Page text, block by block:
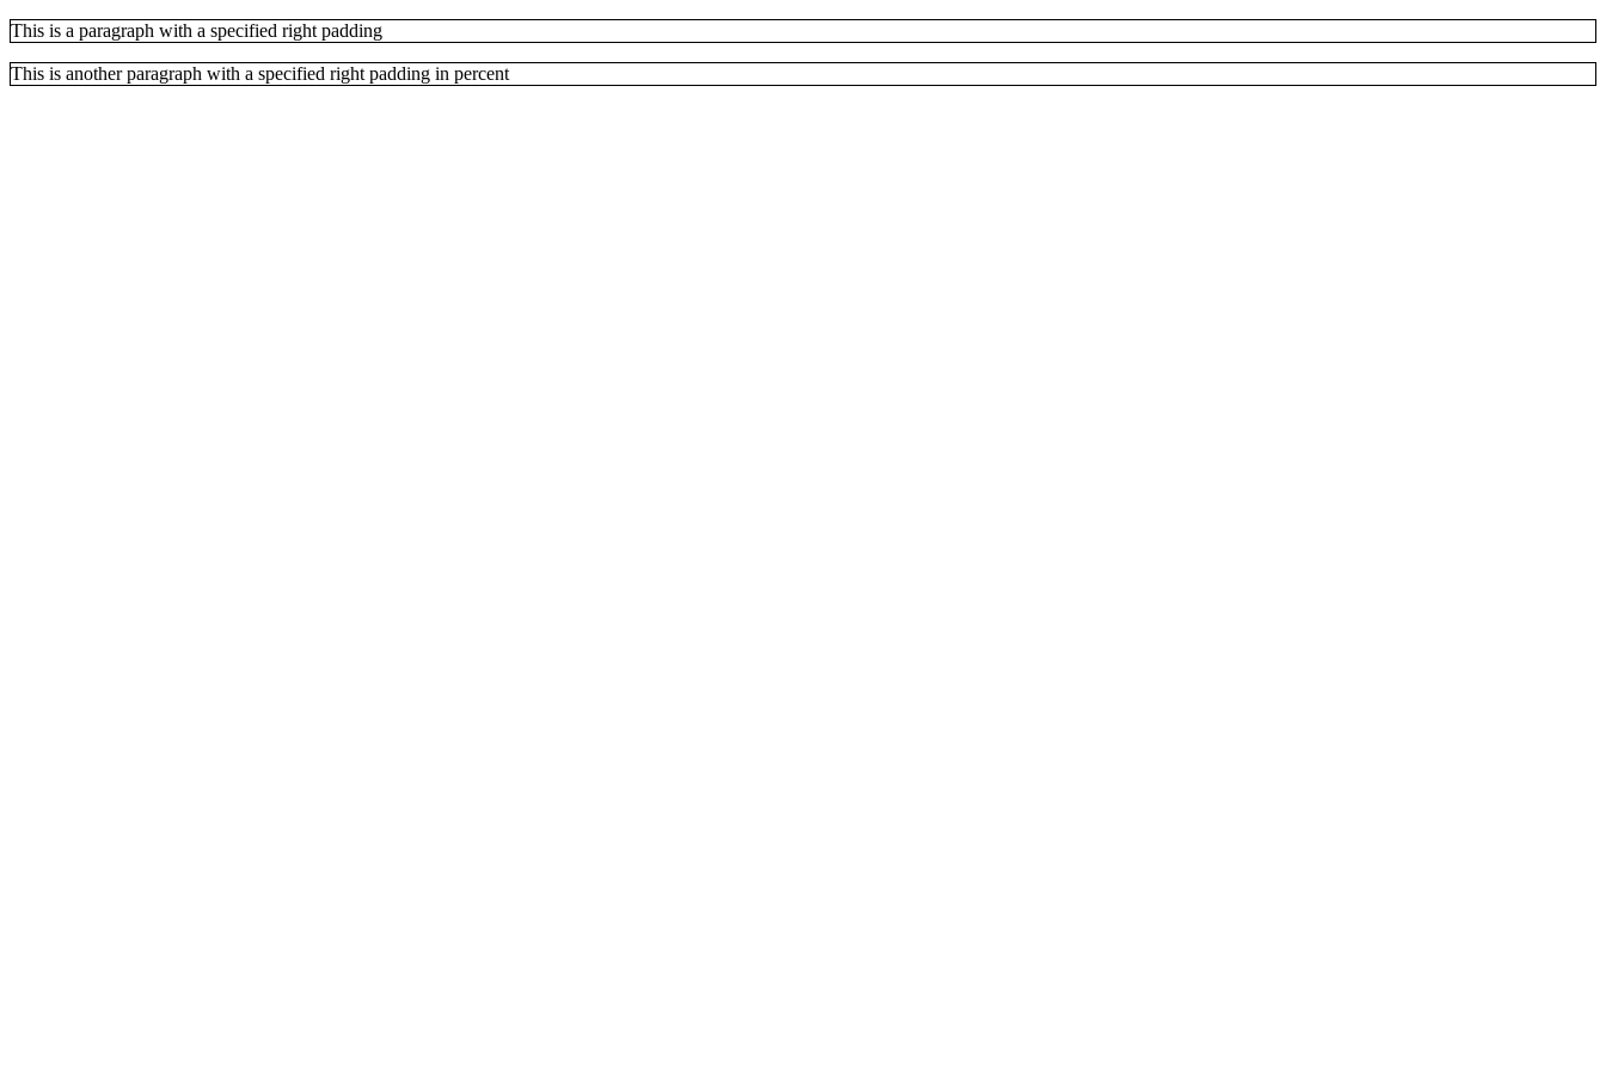
This is a paragraph with a specified right padding
This is another paragraph with a specified right padding in percent